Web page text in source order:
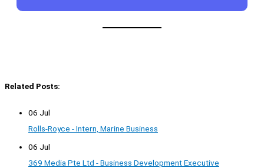
Related Posts:
06 Jul
Rolls-Royce - Intern, Marine Business
06 Jul
369 Media Pte Ltd - Business Development Executive